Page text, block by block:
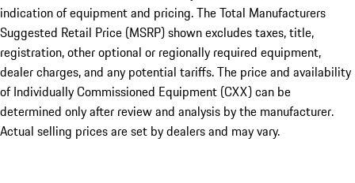
indication of equipment and pricing. The Total Manufacturers
Suggested Retail Price (MSRP) shown excludes taxes, title,
registration, other optional or regionally required equipment,
dealer charges, and any potential tariffs. The price and availability
of Individually Commissioned Equipment (CXX) can be
determined only after review and analysis by the manufacturer.
Actual selling prices are set by dealers and may vary.